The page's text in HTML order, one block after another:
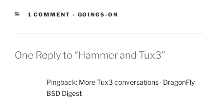
1 COMMENT - CATEGORIES:
GOINGS-ON
One Reply to “Hammer and Tux3”
Pingback: More Tux3 conversations · DragonFly
BSD Digest